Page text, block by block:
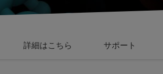
詳細はこちら サポート